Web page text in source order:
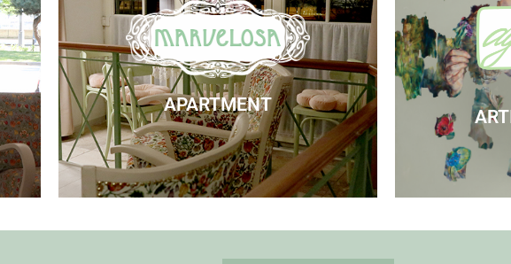
APARTMENT
Marvelosa Apartment
Check Availability
Visit